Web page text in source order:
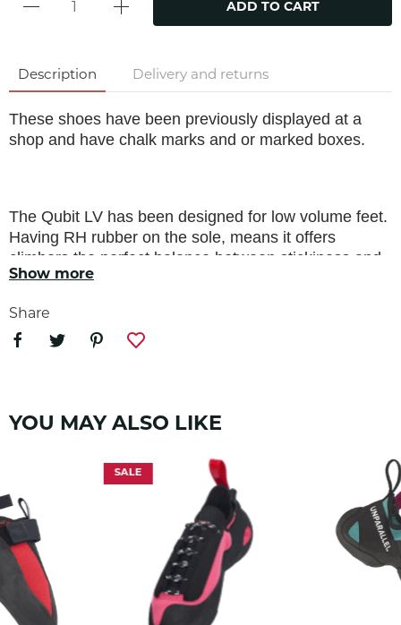
ADD TO CART
Description Delivery and returns
These shoes have been previously displayed at a
shop and have chalk marks and or marked boxes.
The Qubit LV has been designed for low volume feet.
Having RH rubber on the sole, means it offers
climbers the perfect balance between stickiness and
durability. With a 3D RS molded toe patch and a new
find the balance between the higher performance
needs required for steeper, overhanging lines
FEATURES
3D RS toe patch molded
Unlined synthetic upper
Vegan
DATA
352g (per pair)
Show more
Share
YOU MAY ALSO LIKE
SALE